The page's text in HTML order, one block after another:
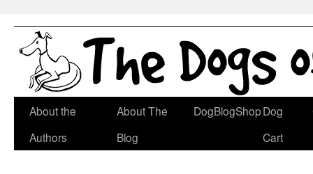
Skip
About the
Authors
About The
Blog
DogBlogShopDog
Cart